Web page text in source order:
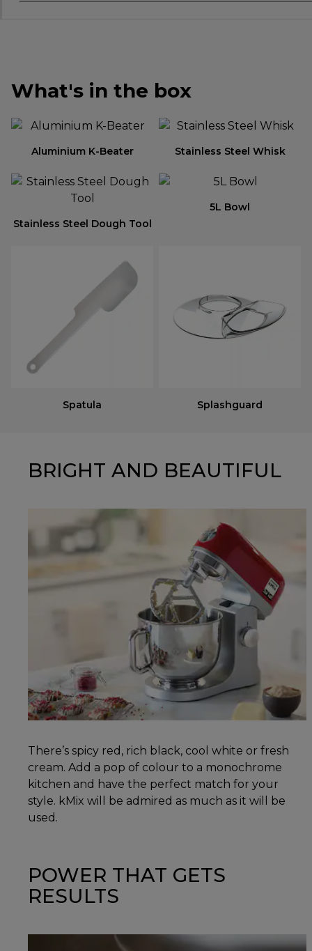
What's in the box
Aluminium K-Beater Stainless Steel Whisk
Stainless Steel Dough Tool
5L Bowl
Spatula Splashguard
BRIGHT AND BEAUTIFUL
There’s spicy red, rich black, cool white or fresh
cream. Add a pop of colour to a monochrome
kitchen and have the perfect match for your
style. kMix will be admired as much as it will be
used.
POWER THAT GETS
RESULTS